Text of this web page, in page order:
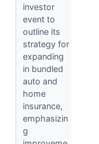
investor
event to
outline its
strategy for
expanding
in bundled
auto and
home
insurance,
emphasizin
g